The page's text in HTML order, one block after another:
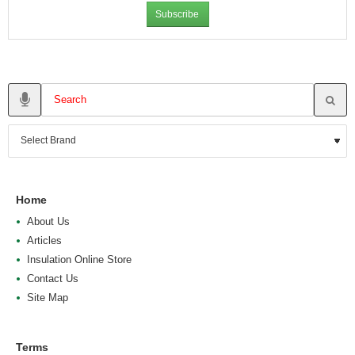
Subscribe
Home
About Us
Articles
Insulation Online Store
Contact Us
Site Map
Terms